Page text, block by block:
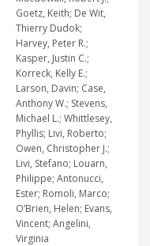
Goetz, Keith; De Wit,
Thierry Dudok;
Harvey, Peter R.;
Kasper, Justin C.;
Korreck, Kelly E.;
Larson, Davin; Case,
Anthony W.; Stevens,
Michael L.; Whittlesey,
Phyllis; Livi, Roberto;
Owen, Christopher J.;
Livi, Stefano; Louarn,
Philippe; Antonucci,
Ester; Romoli, Marco;
O’Brien, Helen; Evans,
Vincent; Angelini,
Virginia